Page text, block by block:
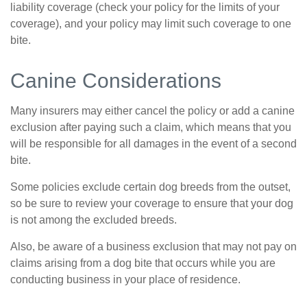
liability coverage (check your policy for the limits of your
coverage), and your policy may limit such coverage to one
bite.
Canine Considerations
Many insurers may either cancel the policy or add a canine
exclusion after paying such a claim, which means that you
will be responsible for all damages in the event of a second
bite.
Some policies exclude certain dog breeds from the outset,
so be sure to review your coverage to ensure that your dog
is not among the excluded breeds.
Also, be aware of a business exclusion that may not pay on
claims arising from a dog bite that occurs while you are
conducting business in your place of residence.